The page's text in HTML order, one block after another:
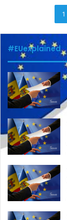
1
#EUexplained